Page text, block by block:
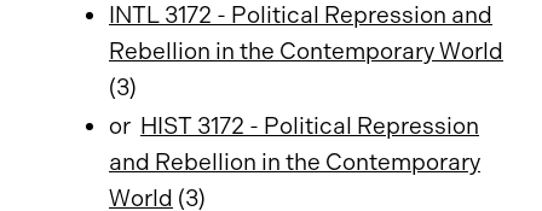
INTL 3172 - Political Repression and
Rebellion in the Contemporary World
(3)
or HIST 3172 - Political Repression
and Rebellion in the Contemporary
World (3)